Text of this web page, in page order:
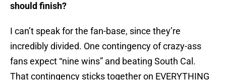
should finish?
I can’t speak for the fan-base, since they’re
incredibly divided. One contingency of crazy-ass
fans expect “nine wins” and beating South Cal.
That contingency sticks together on EVERYTHING